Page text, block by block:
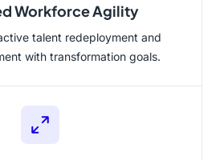
Workforce Agility
talent redeployment and
with transformation goals.